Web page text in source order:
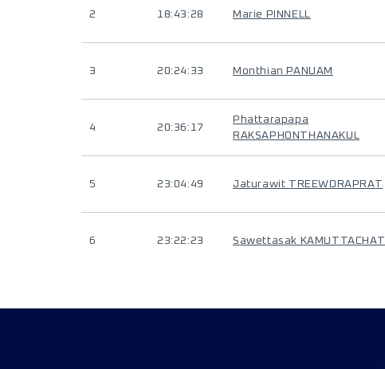
2 18:43:28 Marie PINNELL
3 20:24:33 Monthian PANUAM
4 20:36:17
Phattarapapa
RAKSAPHONTHANAKUL
5 23:04:49 Jaturawit TREEWORAPRAT
6 23:22:23 Sawettasak KAMUTTACHAT